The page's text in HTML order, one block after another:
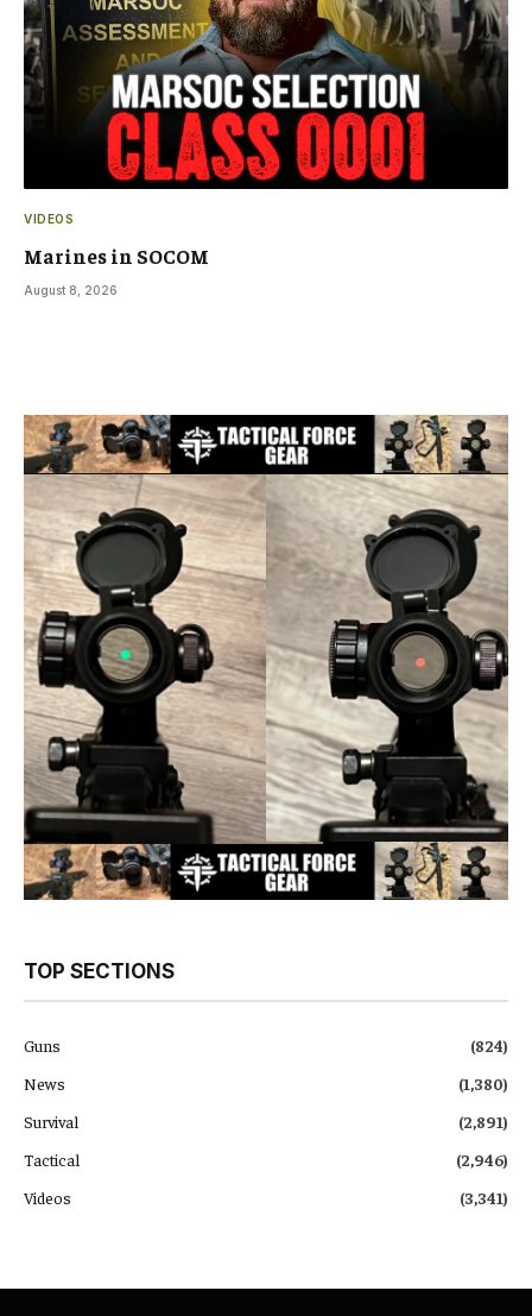
VIDEOS
Marines in SOCOM
August 8, 2026
TOP SECTIONS
Guns
(824)
News
(1,380)
Survival
(2,891)
Tactical
(2,946)
Videos
(3,341)